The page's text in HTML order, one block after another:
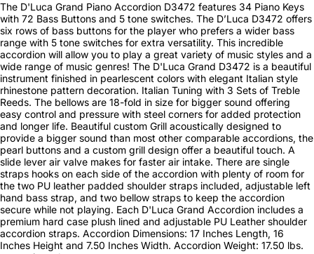
The D'Luca Grand Piano Accordion D3472 features 34 Piano Keys
with 72 Bass Buttons and 5 tone switches. The D’Luca D3472 offers
six rows of bass buttons for the player who prefers a wider bass
range with 5 tone switches for extra versatility. This incredible
accordion will allow you to play a great variety of music styles and a
wide range of music genres! The D'Luca Grand D3472 is a beautiful
instrument finished in pearlescent colors with elegant Italian style
rhinestone pattern decoration. Italian Tuning with 3 Sets of Treble
Reeds. The bellows are 18-fold in size for bigger sound offering
easy control and pressure with steel corners for added protection
and longer life. Beautiful custom Grill acoustically designed to
provide a bigger sound than most other comparable accordions, the
pearl buttons and a custom grill design offer a beautiful touch. A
slide lever air valve makes for faster air intake. There are single
straps hooks on each side of the accordion with plenty of room for
the two PU leather padded shoulder straps included, adjustable left
hand bass strap, and two bellow straps to keep the accordion
secure while not playing. Each D'Luca Grand Accordion includes a
premium hard case plush lined and adjustable PU Leather shoulder
accordion straps. Accordion Dimensions: 17 Inches Length, 16
Inches Height and 7.50 Inches Width. Accordion Weight: 17.50 lbs.